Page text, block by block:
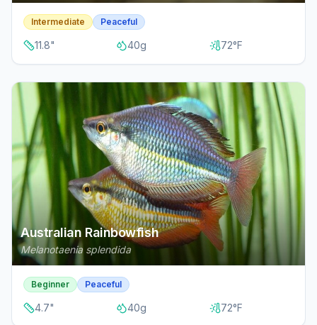
Intermediate Peaceful
11.8" 40g 72°F
Australian Rainbowfish
Melanotaenia splendida
Beginner Peaceful
4.7" 40g 72°F